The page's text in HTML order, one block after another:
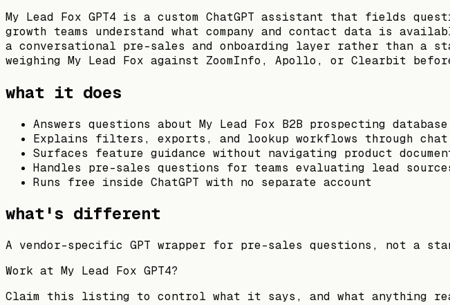
My Lead Fox GPT4 is a custom ChatGPT assistant that fields
growth teams understand what company and contact data is
a conversational pre-sales and onboarding layer rather than a
weighing My Lead Fox against ZoomInfo, Apollo, or Clearbit
what it does
Answers questions about My Lead Fox B2B prospecting
Explains filters, exports, and lookup workflows through chat
Surfaces feature guidance without navigating product
Handles pre-sales questions for teams evaluating lead
Runs free inside ChatGPT with no separate account
what's different
A vendor-specific GPT wrapper for pre-sales questions, not a
Work at My Lead Fox GPT4?
Claim this listing to control what it says, and what anything